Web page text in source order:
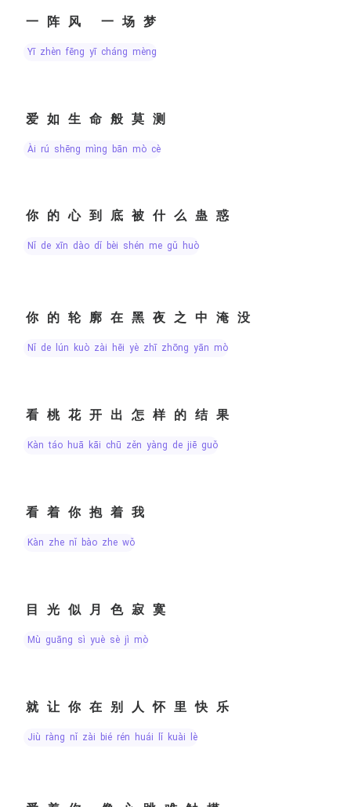
一阵风 一场梦
yī zhèn fēng yī cháng mèng
爱如生命般莫测
ài rú shēng mìng bān mò cè
你的心到底被什么蛊惑
nǐ de xīn dào dǐ bèi shén me gǔ huò
你的轮廓在黑夜之中淹没
nǐ de lún kuò zài hēi yè zhī zhōng yān mò
看桃花开出怎样的结果
kàn táo huā kāi chū zěn yàng de jiē guǒ
看着你抱着我
kàn zhe nǐ bào zhe wǒ
目光似月色寂寞
mù guāng sì yuè sè jì mò
就让你在别人怀里快乐
jiù ràng nǐ zài bié rén huái lǐ kuài lè